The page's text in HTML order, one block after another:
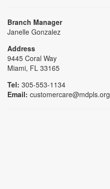
Branch Manager
Janelle Gonzalez
Address
9445 Coral Way
Miami, FL 33165
Tel: 305-553-1134
Email: customercare@mdpls.org